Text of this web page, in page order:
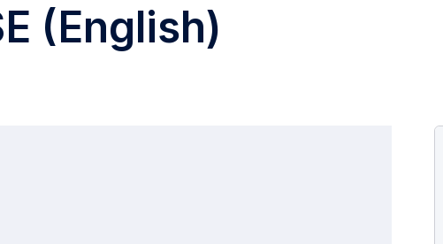
(English)